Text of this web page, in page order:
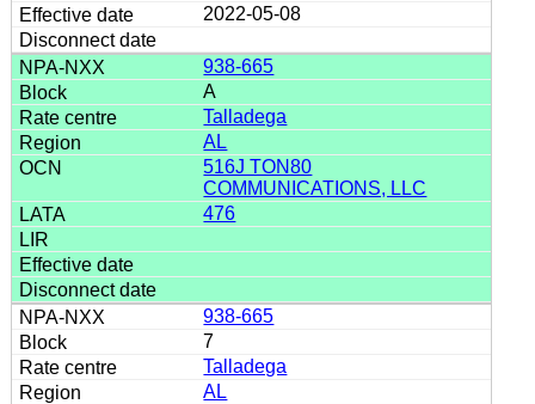
2022-05-08
938-665
A
Talladega
AL
516J TON80
COMMUNICATIONS, LLC
476
938-665
7
Talladega
AL